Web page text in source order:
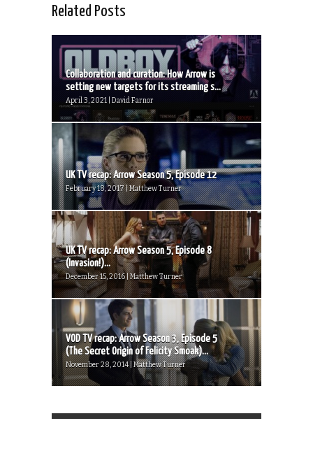
Related Posts
Collaboration and curation: How Arrow is
setting new targets for its streaming s...
April 3, 2021 | David Farnor
UK TV recap: Arrow Season 5, Episode 12
February 18, 2017 | Matthew Turner
UK TV recap: Arrow Season 5, Episode 8
(Invasion!)...
December 15, 2016 | Matthew Turner
VOD TV recap: Arrow Season 3, Episode 5
(The Secret Origin of Felicity Smoak)...
November 28, 2014 | Matthew Turner